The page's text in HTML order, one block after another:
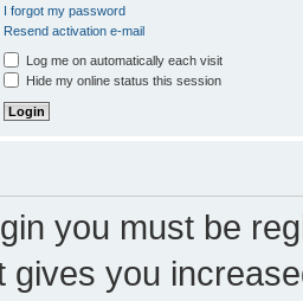
I forgot my password
Resend activation e-mail
Log me on automatically each visit
Hide my online status this session
you must be
gives you